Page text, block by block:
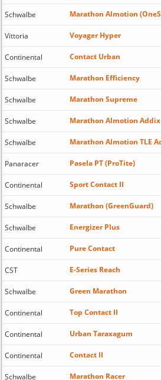
Schwalbe Marathon Almotion
Vittoria Voyager Hyper
Continental Contact Urban
Schwalbe Marathon Efficiency
Schwalbe Marathon Supreme
Schwalbe Marathon Almotion Addix
Schwalbe Marathon Almotion TLE
Panaracer Pasela PT (ProTite)
Continental Sport Contact II
Schwalbe Marathon (GreenGuard)
Schwalbe Energizer Plus
Continental Pure Contact
CST E-Series Reach
Schwalbe Green Marathon
Continental Top Contact II
Continental Urban Taraxagum
Continental Contact II
Schwalbe Marathon Racer